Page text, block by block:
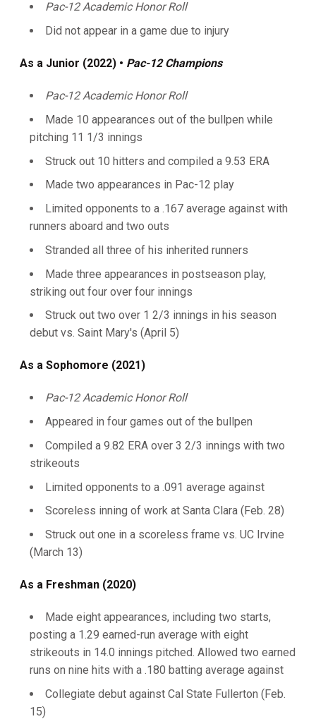
Pac-12 Academic Honor Roll
Did not appear in a game due to injury
As a Junior (2022) • Pac-12 Champions
Pac-12 Academic Honor Roll
Made 10 appearances out of the bullpen while
pitching 11 1/3 innings
Struck out 10 hitters and compiled a 9.53 ERA
Made two appearances in Pac-12 play
Limited opponents to a .167 average against with
runners aboard and two outs
Stranded all three of his inherited runners
Made three appearances in postseason play,
striking out four over four innings
Struck out two over 1 2/3 innings in his season
debut vs. Saint Mary's (April 5)
As a Sophomore (2021)
Pac-12 Academic Honor Roll
Appeared in four games out of the bullpen
Compiled a 9.82 ERA over 3 2/3 innings with two
strikeouts
Limited opponents to a .091 average against
Scoreless inning of work at Santa Clara (Feb. 28)
Struck out one in a scoreless frame vs. UC Irvine
(March 13)
As a Freshman (2020)
Made eight appearances, including two starts,
posting a 1.29 earned-run average with eight
strikeouts in 14.0 innings pitched. Allowed two earned
runs on nine hits with a .180 batting average against
Collegiate debut against Cal State Fullerton (Feb.
15)